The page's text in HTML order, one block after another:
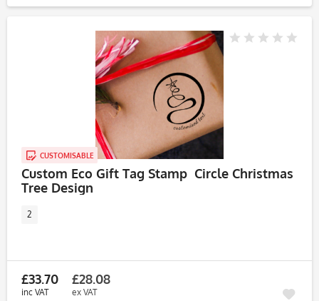
CUSTOMISABLE
Custom Eco Gift Tag Stamp  Circle Christmas
Tree Design
2
£33.70
inc VAT
£28.08
ex VAT